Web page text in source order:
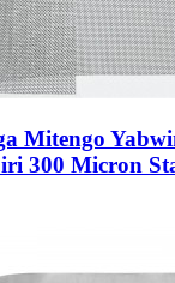
Mitengo
300 Micron